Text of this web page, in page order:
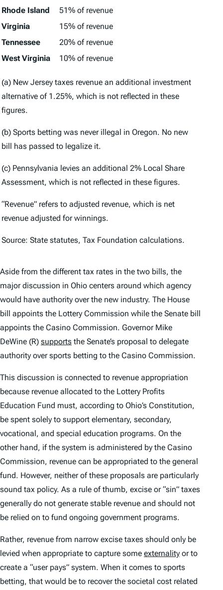
Rhode Island
51% of revenue
Virginia
15% of revenue
Tennessee
20% of revenue
West Virginia
10% of revenue
(a) New Jersey taxes revenue an additional investment
alternative of 1.25%, which is not reflected in these
figures.
(b) Sports betting was never illegal in Oregon. No new
bill has passed to legalize it.
(c) Pennsylvania levies an additional 2% Local Share
Assessment, which is not reflected in these figures.
“Revenue” refers to adjusted revenue, which is net
revenue adjusted for winnings.
Source: State statutes, Tax Foundation calculations.
Aside from the different tax rates in the two bills, the
major discussion in Ohio centers around which agency
would have authority over the new industry. The House
bill appoints the Lottery Commission while the Senate bill
appoints the Casino Commission. Governor Mike
DeWine (R) supports the Senate’s proposal to delegate
authority over sports betting to the Casino Commission.
This discussion is connected to revenue appropriation
because revenue allocated to the Lottery Profits
Education Fund must, according to Ohio’s Constitution,
be spent solely to support elementary, secondary,
vocational, and special education programs. On the
other hand, if the system is administered by the Casino
Commission, revenue can be appropriated to the general
fund. However, neither of these proposals are particularly
sound tax policy. As a rule of thumb, excise or “sin” taxes
generally do not generate stable revenue and should not
be relied on to fund ongoing government programs.
Rather, revenue from narrow excise taxes should only be
levied when appropriate to capture some externality or to
create a “user pays” system. When it comes to sports
betting, that would be to recover the societal cost related